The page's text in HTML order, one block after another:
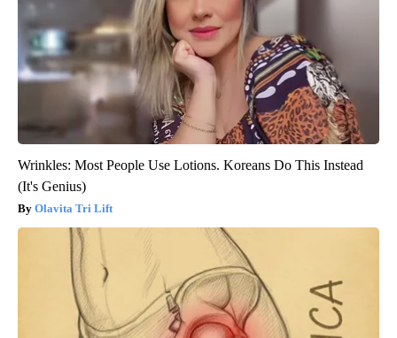
Wrinkles: Most People Use Lotions. Koreans Do This Instead
(It's Genius)
Olavita Tri Lift